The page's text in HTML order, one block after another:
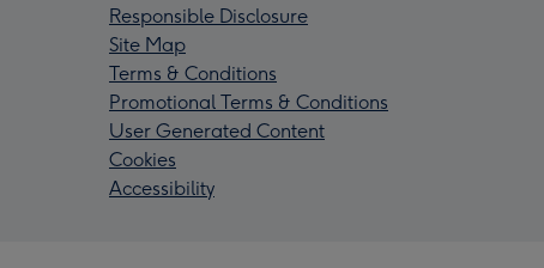
Responsible Disclosure
Site Map
Terms & Conditions
Promotional Terms & Conditions
User Generated Content
Cookies
Accessibility